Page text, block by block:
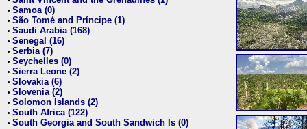
• Samoa (0)
• São Tomé and Príncipe (1)
• Saudi Arabia (168)
• Senegal (16)
• Serbia (7)
• Seychelles (0)
• Sierra Leone (2)
• Slovakia (6)
• Slovenia (2)
• Solomon Islands (2)
• South Africa (122)
• South Georgia and South Sandwich Is (0)